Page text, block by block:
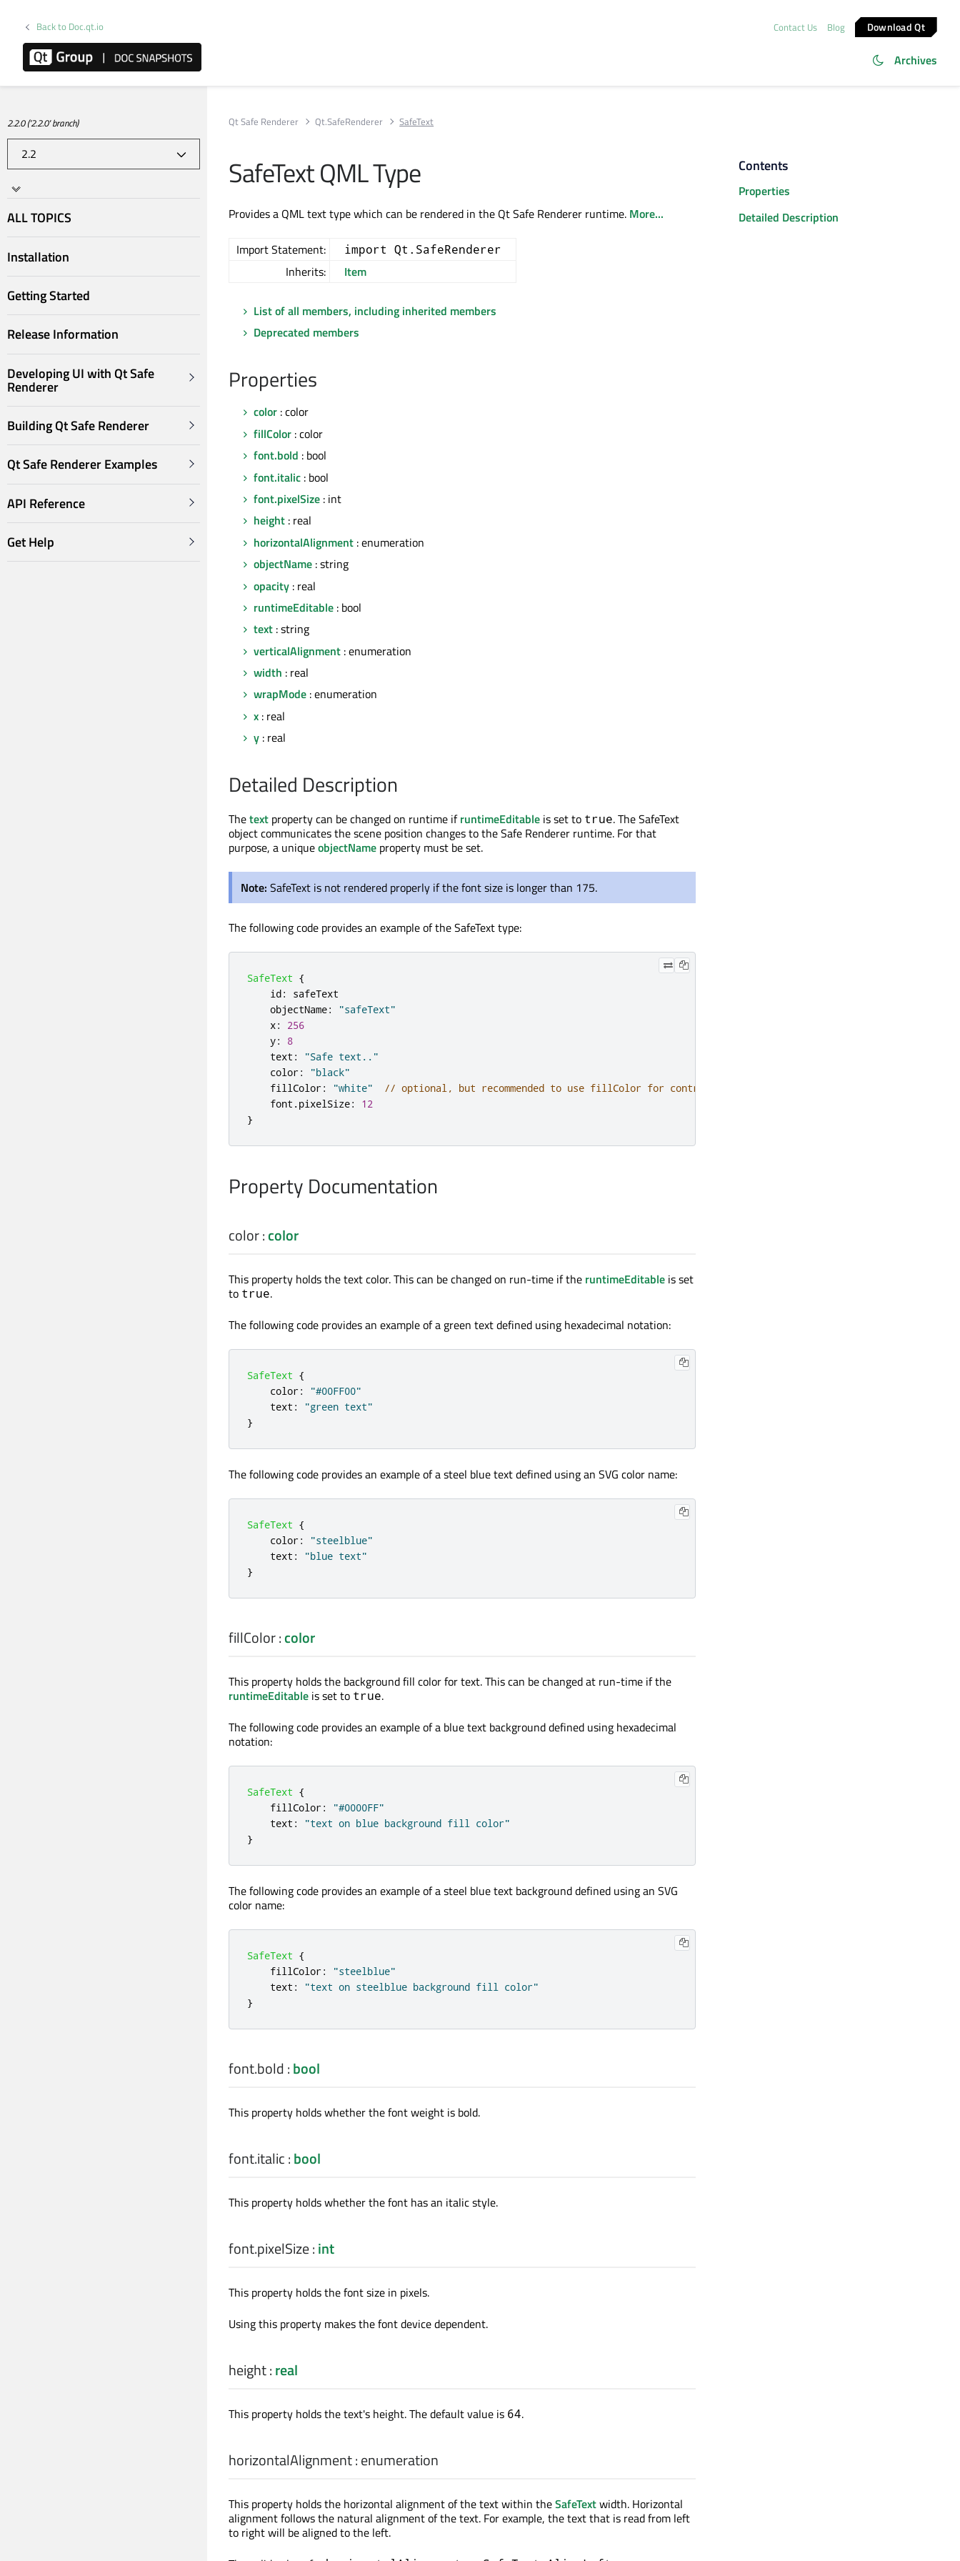
Back to Doc.qt.io Contact Us Blog Download Qt
Archives
2.2.0 ('2.2.0' branch)
ALL TOPICS
Installation
Getting Started
Release Information
Developing UI with Qt Safe
Renderer
Building Qt Safe Renderer
Qt Safe Renderer Examples
API Reference
Get Help
Qt Safe Renderer Qt.SafeRenderer SafeText
SafeText QML Type
Provides a QML text type which can be rendered in the Qt Safe Renderer runtime. More...
Import Statement: import Qt.SafeRenderer
Inherits: Item
List of all members, including inherited members
Deprecated members
Properties
color : color
fillColor : color
font.bold : bool
font.italic : bool
font.pixelSize : int
height : real
horizontalAlignment : enumeration
objectName : string
opacity : real
runtimeEditable : bool
text : string
verticalAlignment : enumeration
width : real
wrapMode : enumeration
x : real
y : real
Detailed Description
Thetext property can be changed on runtime ifruntimeEditable is set to true. The SafeText
object communicates the scene position changes to the Safe Renderer runtime. For that
purpose, a uniqueobjectName property must be set.
Note: SafeText is not rendered properly if the font size is longer than 175.
The following code provides an example of the SafeText type:
SafeText {
id:
safeText
objectName:
"safeText"
x:
256
y:
8
text :
"Safe text.."
color:
"black"
fillColor: "white"
// optional, but recommended to use fillColor for controlled background color
font .pixelSize:
12
}
Property Documentation
color:color
This property holds the text color. This can be changed on run-time if the runtimeEditable is set
to true.
The following code provides an example of a green text defined using hexadecimal notation:
SafeText {
color:
"#00FF00"
text :
"green text"
}
The following code provides an example of a steel blue text defined using an SVG color name:
SafeText {
color:
"steelblue"
text :
"blue text"
}
fillColor:color
This property holds the background fill color for text. This can be changed at run-time if the
runtimeEditable is set to true.
The following code provides an example of a blue text background defined using hexadecimal
notation:
SafeText {
fillColor:
"#0000FF"
text :
"text on blue background fill color"
}
The following code provides an example of a steel blue text background defined using an SVG
color name:
SafeText {
fillColor:
"steelblue"
text :
"text on steelblue background fill color"
}
font.bold:bool
This property holds whether the font weight is bold.
font.italic:bool
This property holds whether the font has an italic style.
font.pixelSize:int
This property holds the font size in pixels.
Using this property makes the font device dependent.
height:real
This property holds the text's height. The default value is 64.
horizontalAlignment:enumeration
This property holds the horizontal alignment of the text within theSafeTextwidth. Horizontal
alignment follows the natural alignment of the text. For example, the text that is read from left
to right will be aligned to the left.
Contents
Properties
Detailed Description